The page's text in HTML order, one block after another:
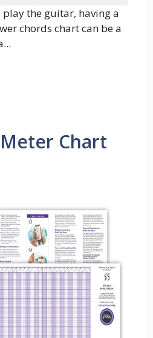
play the guitar, having a
chords chart can be a
Chart